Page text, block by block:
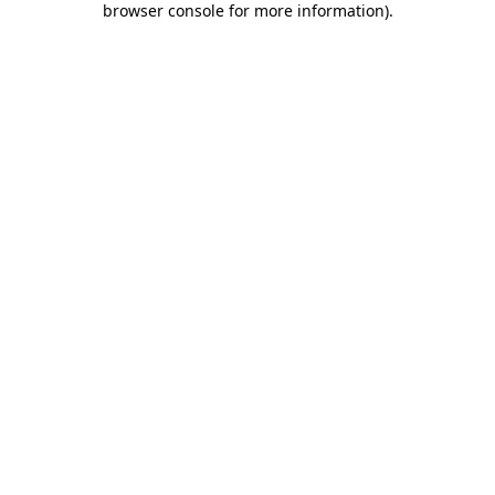
browser console for more information).